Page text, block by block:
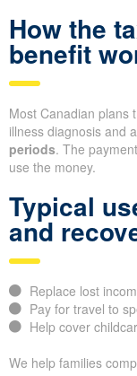
How the
benefit
Most Canadian plans
illness diagnosis and
periods. The
use the money.
Typical
and
Replace lost
Pay for travel to
Help cover
We help families